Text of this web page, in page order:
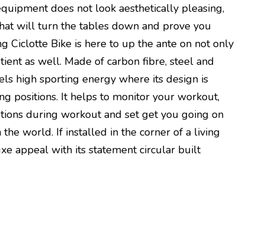
does not look aesthetically pleasing,
will turn the tables down and prove you
Ciclotte Bike is here to up the ante on not only
as well. Made of carbon fibre, steel and
high sporting energy where its design is
positions. It helps to monitor your workout,
during workout and set get you going on
world. If installed in the corner of a living
appeal with its statement circular built